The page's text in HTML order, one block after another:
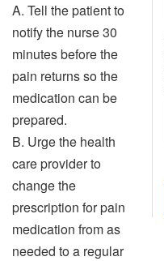
A. Tell the patient to
notify the nurse 30
minutes before the
pain returns so the
medication can be
prepared.
B. Urge the health
care provider to
change the
prescription for pain
medication from as
needed to a regular